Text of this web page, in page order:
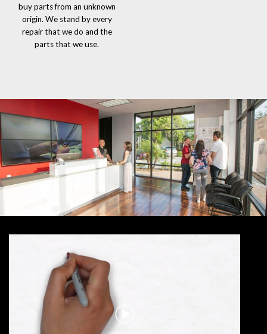
buy parts from an unknown
origin. We stand by every
repair that we do and the
parts that we use.